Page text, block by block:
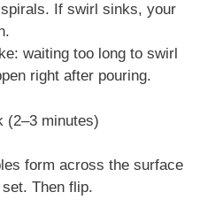
If swirl sinks, your
waiting too long to swirl
right after pouring.
(2–3 minutes)
form across the surface
Then flip.